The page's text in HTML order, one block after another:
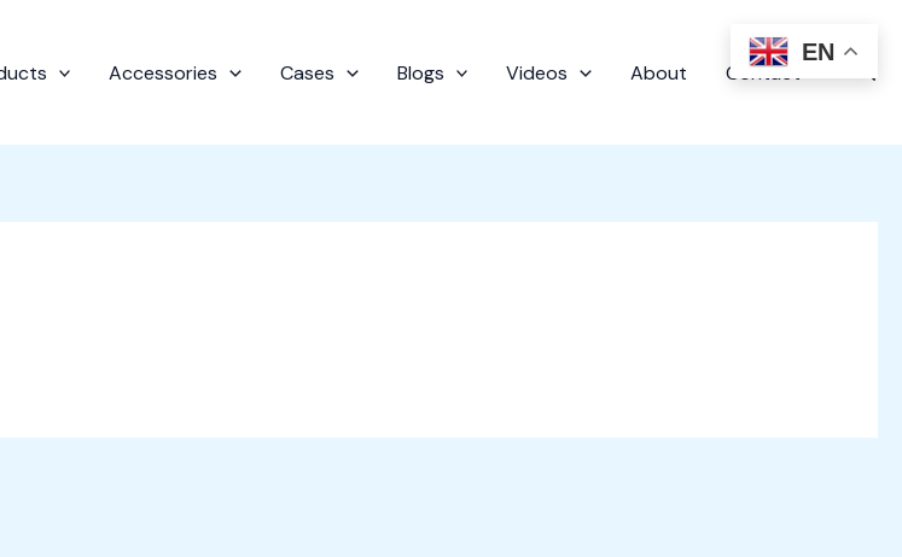
Accessories Cases Blogs Videos About Contact
EN